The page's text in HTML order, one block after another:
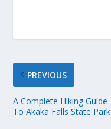
PREVIOUS
A Complete Hiking Guide
To Akaka Falls State Park